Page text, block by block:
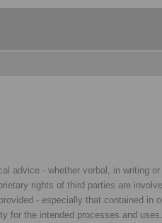
advice - whether verbal, in writing
rights of third parties are
- especially that contained in
for the intended processes and